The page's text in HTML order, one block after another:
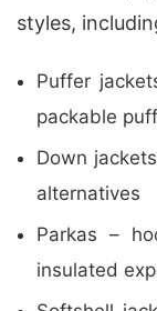
styles,
Puffer
packable
Down
alternatives
Parkas –
insulated